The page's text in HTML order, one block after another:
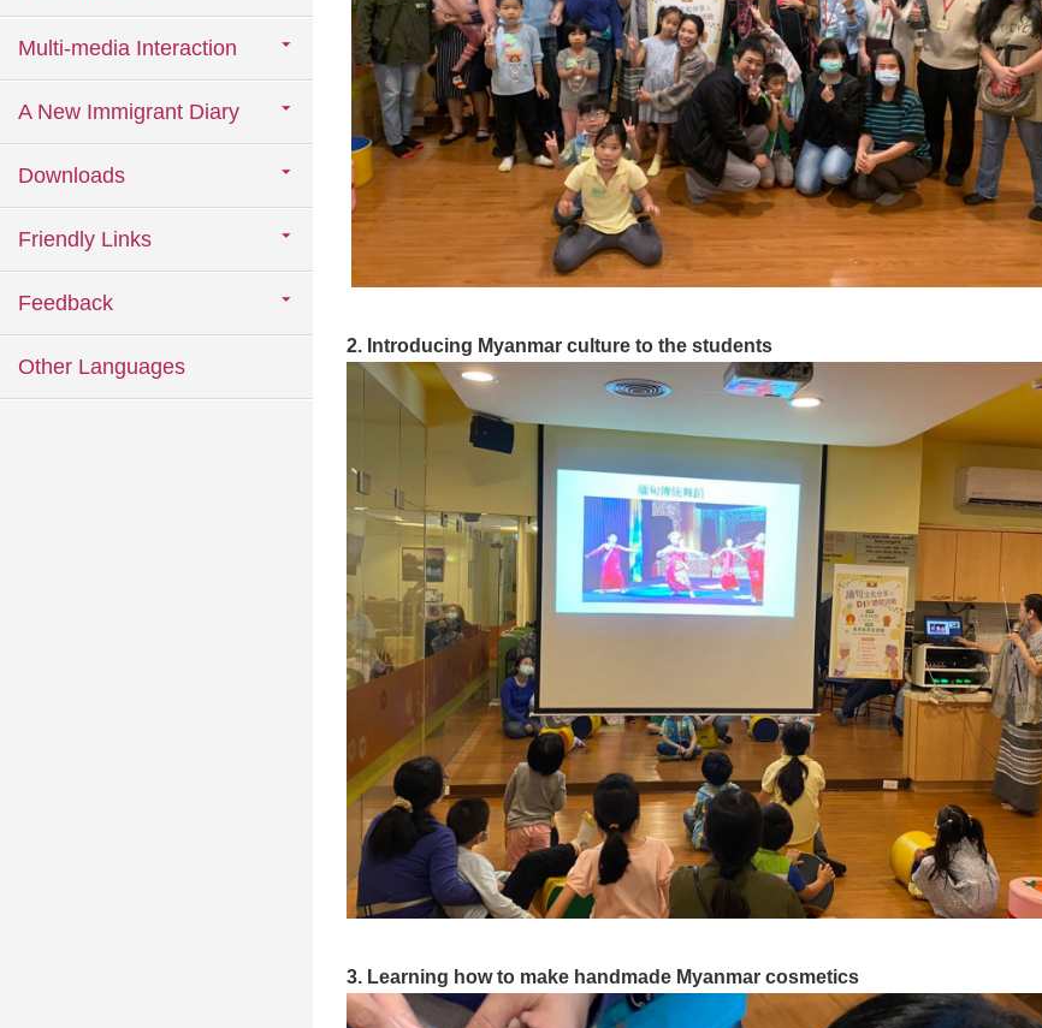
Multi-media Interaction
A New Immigrant Diary
Downloads
Friendly Links
Feedback
Other Languages
2. Introducing Myanmar culture to the students
3. Learning how to make handmade Myanmar cosmetics